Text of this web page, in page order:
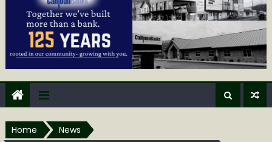
Home
News